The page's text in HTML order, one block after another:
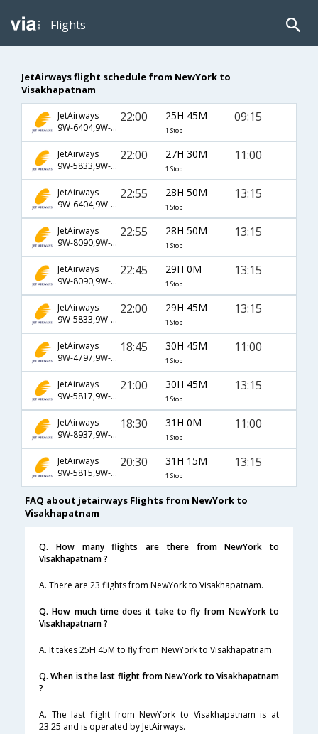
Flights
JetAirways flight schedule from NewYork to
Visakhapatnam
JetAirways
9W-6404,9W-581,9W-169
22:00 25H 45M
1 Stop
09:15
JetAirways
9W-5833,9W-115,9W-979
22:00 27H 30M
1 Stop
11:00
JetAirways
9W-6404,9W-583,9W-979
22:55 28H 50M
1 Stop
13:15
JetAirways
9W-8090,9W-115,9W-979
22:55 28H 50M
1 Stop
13:15
JetAirways
9W-8090,9W-115,9W-979
22:45 29H 0M
1 Stop
13:15
JetAirways
9W-5833,9W-115,9W-979
22:00 29H 45M
1 Stop
13:15
JetAirways
9W-4797,9W-123,9W-979
18:45 30H 45M
1 Stop
11:00
JetAirways
9W-5817,9W-115,9W-979
21:00 30H 45M
1 Stop
13:15
JetAirways
9W-8937,9W-231,9W-979
18:30 31H 0M
1 Stop
11:00
JetAirways
9W-5815,9W-115,9W-979
20:30 31H 15M
1 Stop
13:15
FAQ about jetairways Flights from NewYork to
Visakhapatnam
Q. How many flights are there from NewYork to
Visakhapatnam ?
A. There are 23 flights from NewYork to Visakhapatnam.
Q. How much time does it take to fly from NewYork to
Visakhapatnam ?
A. It takes 25H 45M to fly from NewYork to Visakhapatnam.
Q. When is the last flight from NewYork to Visakhapatnam
?
A. The last flight from NewYork to Visakhapatnam is at
23:25 and is operated by JetAirways.